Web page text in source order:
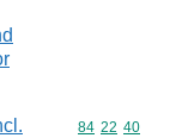
Commodity
84 22 40